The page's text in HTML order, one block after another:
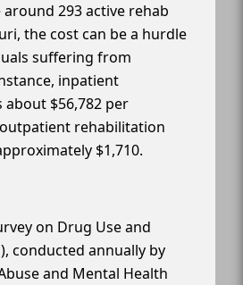
293 active rehab
the cost can be a hurdle
suffering from
inpatient
$56,782 per
rehabilitation
$1,710.
on Drug Use and
conducted annually by
and Mental Health